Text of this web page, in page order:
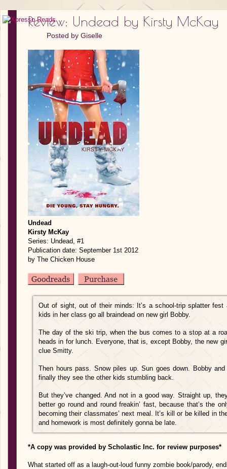
Review: Undead by Kirsty McKay
Posted by Giselle
Undead
Kirsty McKay
Series: Undead, #1
Publication date: September 1st 2012
by The Chicken House
Out of sight, out of their minds: It’s a school-trip splatter
kids in her class go all braindead on new girl Bobby.
The day of the ski trip, when the bus comes to a stop at a
heads in for lunch. Everyone, that is, except Bobby, the new
clue Smitty.
Then hours pass. Snow piles up. Sun goes down. Bobby
finally they see the other kids stumbling back.
But they’ve changed. And not in a good way. Straight up,
better go round and round freakin’ fast, because that’s the
becoming their classmates’ next meal. It’s kill or be killed in
and homework is most definitely gonna be late.
*A copy was provided by Scholastic Inc. for review purposes*
What started off as a laugh-out-loud funny zombie book/parody,